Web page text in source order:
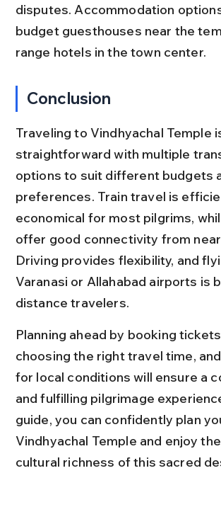
disputes. Accommodation
budget guesthouses near the
range hotels in the town center.
Conclusion
Traveling to Vindhyachal Temple
straightforward with multiple
options to suit different budgets
preferences. Train travel is
economical for most pilgrims,
offer good connectivity from
Driving provides flexibility, and
Varanasi or Allahabad airports is
distance travelers.
Planning ahead by booking
choosing the right travel time,
for local conditions will ensure a
and fulfilling pilgrimage
guide, you can confidently plan
Vindhyachal Temple and enjoy
cultural richness of this sacred